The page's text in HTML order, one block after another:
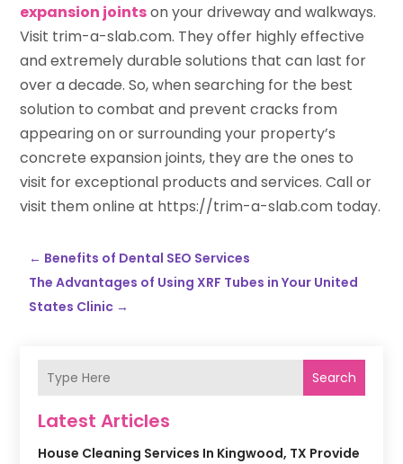
expansion jointson your driveway and walkways.
Visit trim-a-slab.com. They offer highly effective
and extremely durable solutions that can last for
over a decade. So, when searching for the best
solution to combat and prevent cracks from
appearing on or surrounding your property’s
concrete expansion joints, they are the ones to
visit for exceptional products and services. Call or
visit them online at https://trim-a-slab.com today.
← Benefits of Dental SEO Services
The Advantages of Using XRF Tubes in Your United
States Clinic →
Search
Latest Articles
House Cleaning Services In Kingwood, TX Provide